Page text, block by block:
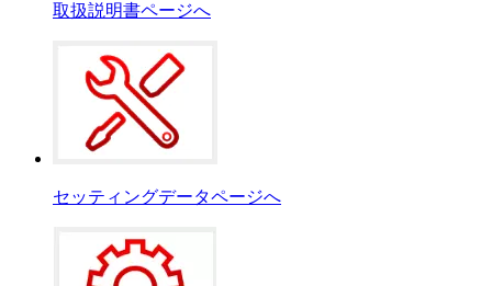
取扱説明書ページへ
セッティングデータページへ